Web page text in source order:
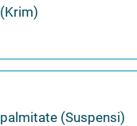
(Suspensi)